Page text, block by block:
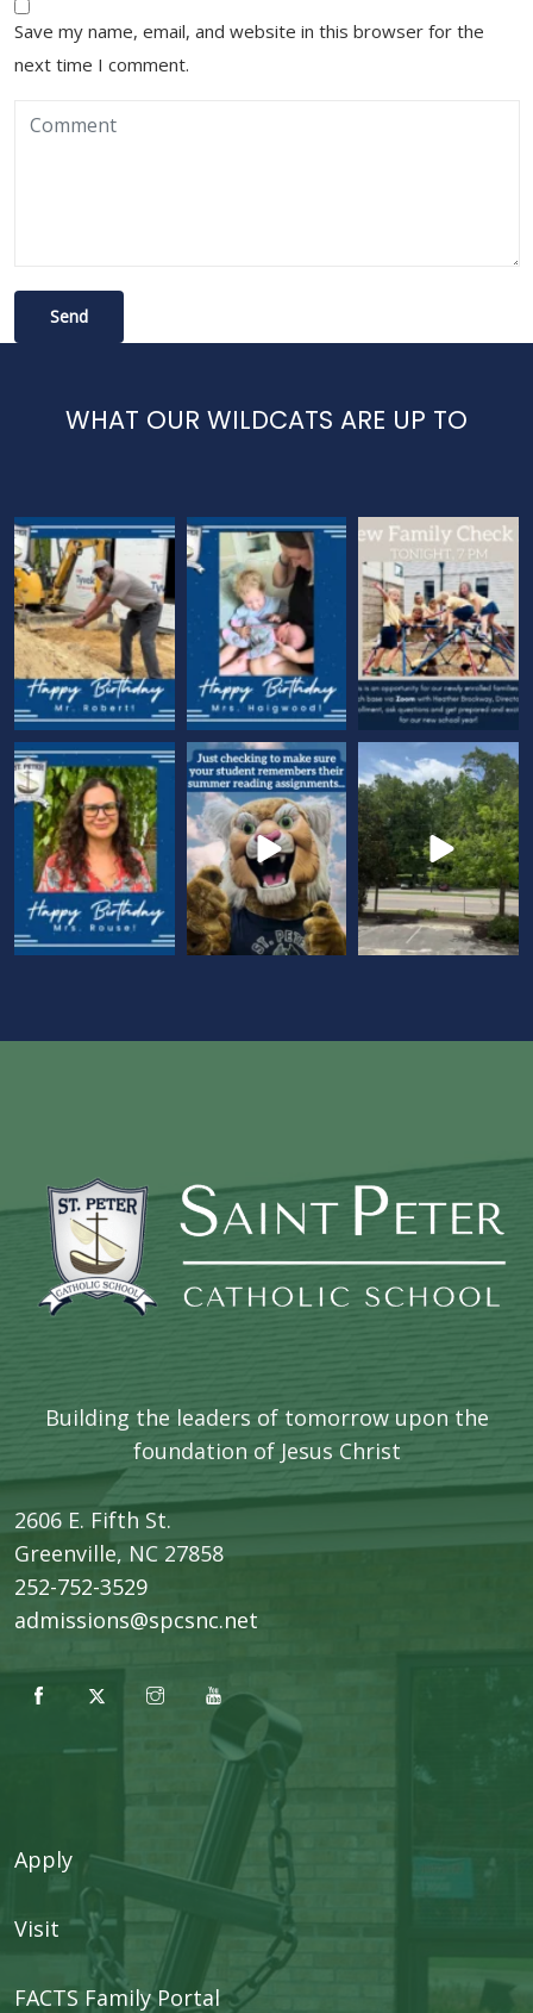
Save my name, email, and website in this browser for the
next time I comment.
WHAT OUR WILDCATS ARE UP TO
Building the leaders of tomorrow upon the
foundation of Jesus Christ
2606 E. Fifth St.
​Greenville, NC 27858
252-752-3529
admissions@spcsnc.net
Apply
Visit
FACTS Family Portal